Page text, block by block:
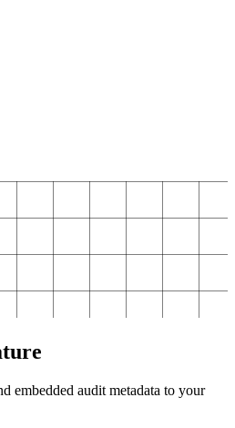
embedded audit metadata to your